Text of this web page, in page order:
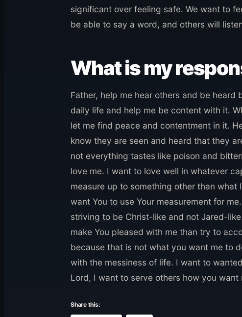
significant over feeling safe. We want to
be able to say a word, and others will
What is my
Father, help me hear others and be
daily life and help me be content with it.
let me find peace and contentment in it.
know they are seen and heard that they
not everything tastes like poison and
love me. I want to love well in whatever
measure up to something other than
want You to use Your measurement for
striving to be Christ-like and not Jared-
make You pleased with me than try to
because that is not what you want me to
with the messiness of life. I want to
Lord, I want to serve others how you want
Share this: